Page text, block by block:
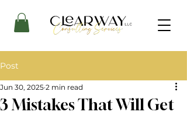
Post
3 Mistakes That Will Get
Jun 30, 2025 2 min read